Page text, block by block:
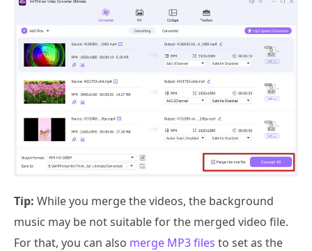
Tip: While you merge the videos, the background
music may be not suitable for the merged video file.
For that, you can also merge MP3 files to set as the